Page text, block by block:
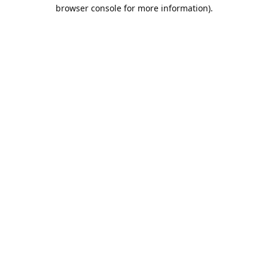
browser console for more information).